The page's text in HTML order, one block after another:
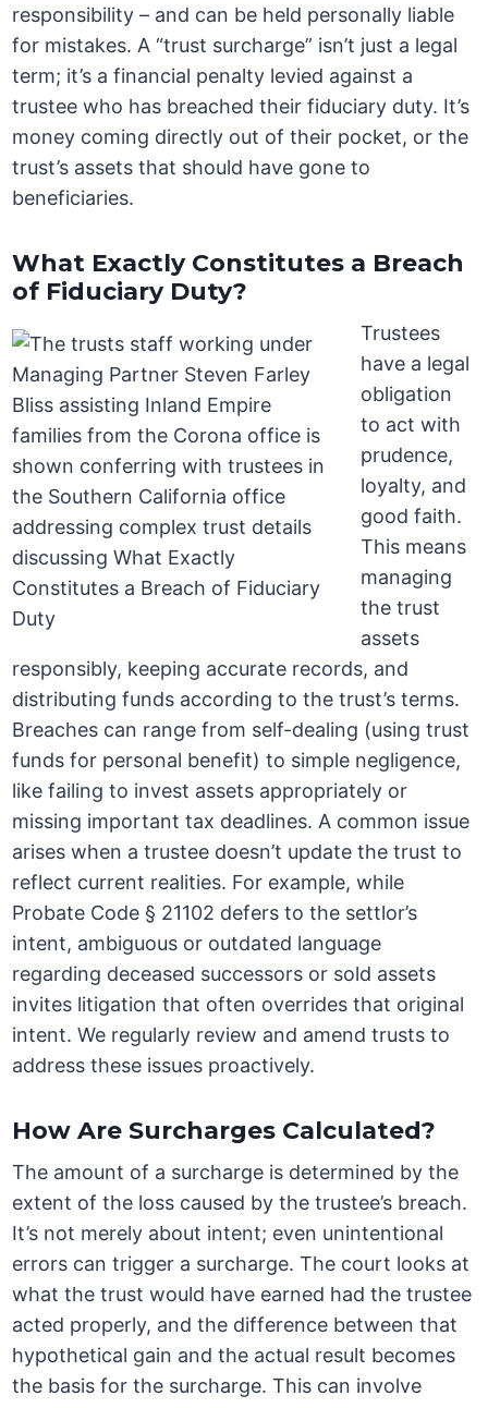
responsibility – and can be held personally liable
for mistakes. A “trust surcharge” isn’t just a legal
term; it’s a financial penalty levied against a
trustee who has breached their fiduciary duty. It’s
money coming directly out of their pocket, or the
trust’s assets that should have gone to
beneficiaries.
What Exactly Constitutes a Breach
of Fiduciary Duty?
Trustees
have a legal
obligation
to act with
prudence,
loyalty, and
good faith.
This means
managing
the trust
assets
responsibly, keeping accurate records, and
distributing funds according to the trust’s terms.
Breaches can range from self-dealing (using trust
funds for personal benefit) to simple negligence,
like failing to invest assets appropriately or
missing important tax deadlines. A common issue
arises when a trustee doesn’t update the trust to
reflect current realities. For example, while
Probate Code § 21102 defers to the settlor’s
intent, ambiguous or outdated language
regarding deceased successors or sold assets
invites litigation that often overrides that original
intent. We regularly review and amend trusts to
address these issues proactively.
How Are Surcharges Calculated?
The amount of a surcharge is determined by the
extent of the loss caused by the trustee’s breach.
It’s not merely about intent; even unintentional
errors can trigger a surcharge. The court looks at
what the trust would have earned had the trustee
acted properly, and the difference between that
hypothetical gain and the actual result becomes
the basis for the surcharge. This can involve